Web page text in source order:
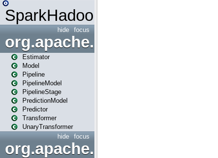
SparkHadoopMapRedUtil
focus
hide
org.apache.spark.ml
Estimator
Model
Pipeline
PipelineModel
PipelineStage
PredictionModel
Predictor
Transformer
UnaryTransformer
focus
hide